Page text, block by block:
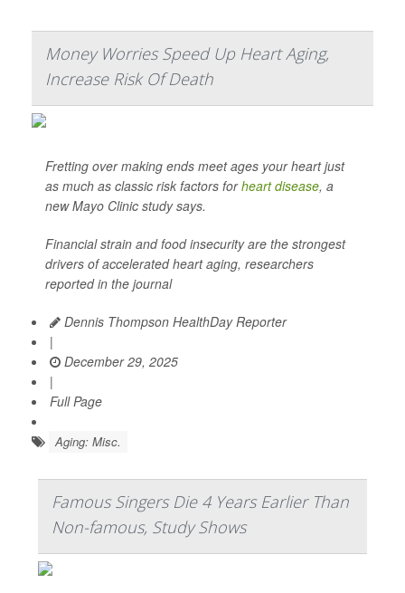
Money Worries Speed Up Heart Aging,
Increase Risk Of Death
Fretting over making ends meet ages your heart just
as much as classic risk factors forheart disease, a
new Mayo Clinic study says.
Financial strain and food insecurity are the strongest
drivers of accelerated heart aging, researchers
reported in the journal
Dennis Thompson HealthDay Reporter
|
December 29, 2025
|
Full Page
Aging: Misc.
Famous Singers Die 4 Years Earlier Than
Non-famous, Study Shows